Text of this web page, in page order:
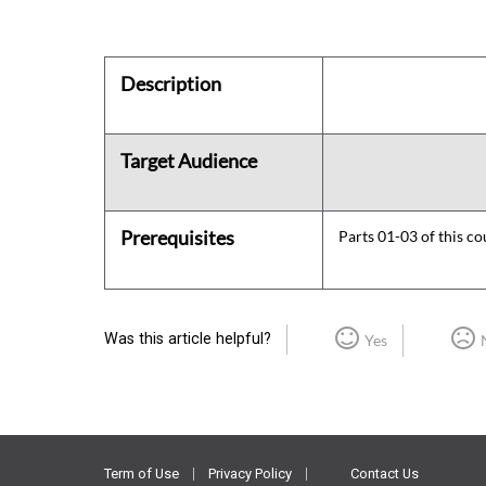
Description
Target Audience
Prerequisites Parts 01-03 of this
Was this article helpful? Yes
Term of Use Privacy Policy Contact Us